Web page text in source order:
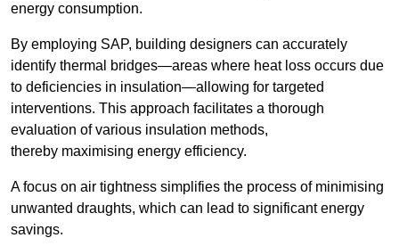
energy consumption.
By employing SAP, building designers can accurately
identify thermal bridges—areas where heat loss occurs due
to deficiencies in insulation—allowing for targeted
interventions. This approach facilitates a thorough
evaluation of various insulation methods,
thereby maximising energy efficiency.
A focus on air tightness simplifies the process of minimising
unwanted draughts, which can lead to significant energy
savings.